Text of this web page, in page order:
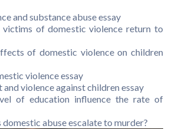
and substance abuse essay
of domestic violence return to
of domestic violence on children
violence essay
violence against children essay
of education influence the rate of
abuse escalate to murder?